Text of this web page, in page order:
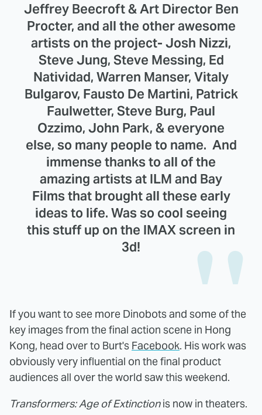
Jeffrey Beecroft & Art Director Ben
Procter, and all the other awesome
artists on the project- Josh Nizzi,
Steve Jung, Steve Messing, Ed
Natividad, Warren Manser, Vitaly
Bulgarov, Fausto De Martini, Patrick
Faulwetter, Steve Burg, Paul
Ozzimo, John Park, & everyone
else, so many people to name. And
immense thanks to all of the
amazing artists at ILM and Bay
Films that brought all these early
ideas to life. Was so cool seeing
this stuff up on the IMAX screen in
3d!
If you want to see more Dinobots and some of the
key images from the final action scene in Hong
Kong, head over to Burt's Facebook. His work was
obviously very influential on the final product
audiences all over the world saw this weekend.
Transformers: Age of Extinctionis now in theaters.